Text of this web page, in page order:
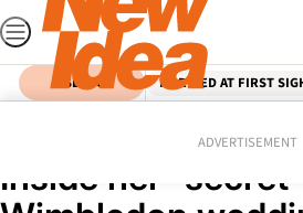
Skip
to
content
SEARCH MARRIED AT FIRST
ADVERTISEMENT
Is Jelena Dokic
Inside her “secret”